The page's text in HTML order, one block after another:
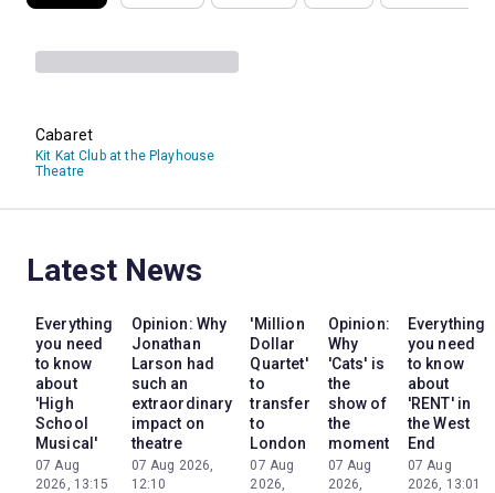
Cabaret
Kit Kat Club at the Playhouse
Theatre
Latest News
Everything
you need
to know
about
'High
School
Musical'
07 Aug
2026, 13:15
Opinion: Why
Jonathan
Larson had
such an
extraordinary
impact on
theatre
07 Aug 2026,
12:10
'Million
Dollar
Quartet'
to
transfer
to
London
07 Aug
2026,
Opinion:
Why
'Cats' is
the
show of
the
moment
07 Aug
2026,
Everything
you need
to know
about
'RENT' in
the West
End
07 Aug
2026, 13:01